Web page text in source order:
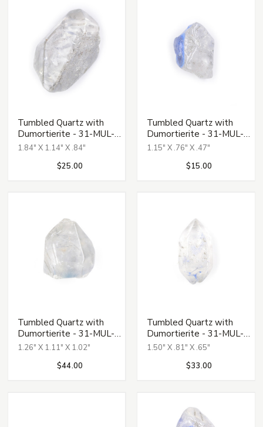
Tumbled Quartz with
Dumortierite - 31-MUL-
124
1.84" X 1.14" X .84"
$25.00
Tumbled Quartz with
Dumortierite - 31-MUL-
127
1.15" X .76" X .47"
$15.00
Tumbled Quartz with
Dumortierite - 31-MUL-
131
1.26" X 1.11" X 1.02"
$44.00
Tumbled Quartz with
Dumortierite - 31-MUL-
132
1.50" X .81" X .65"
$33.00